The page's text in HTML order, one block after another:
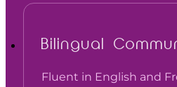
Bilingual
Fluent in English and